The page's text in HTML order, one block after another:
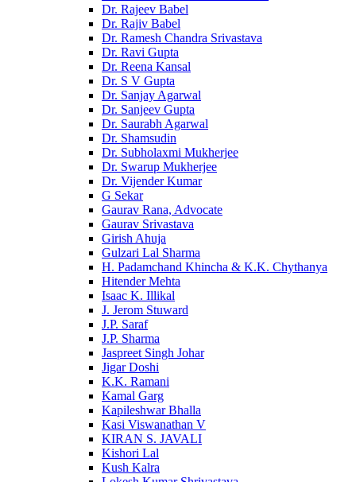
Dr. Rajeev Babel
Dr. Rajiv Babel
Dr. Ramesh Chandra Srivastava
Dr. Ravi Gupta
Dr. Reena Kansal
Dr. S V Gupta
Dr. Sanjay Agarwal
Dr. Sanjeev Gupta
Dr. Saurabh Agarwal
Dr. Shamsudin
Dr. Subholaxmi Mukherjee
Dr. Swarup Mukherjee
Dr. Vijender Kumar
G Sekar
Gaurav Rana, Advocate
Gaurav Srivastava
Girish Ahuja
Gulzari Lal Sharma
H. Padamchand Khincha & K.K. Chythanya
Hitender Mehta
Isaac K. Illikal
J. Jerom Stuward
J.P. Saraf
J.P. Sharma
Jaspreet Singh Johar
Jigar Doshi
K.K. Ramani
Kamal Garg
Kapileshwar Bhalla
Kasi Viswanathan V
KIRAN S. JAVALI
Kishori Lal
Kush Kalra